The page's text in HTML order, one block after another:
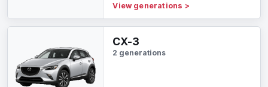
View generations >
CX-3
2 generations